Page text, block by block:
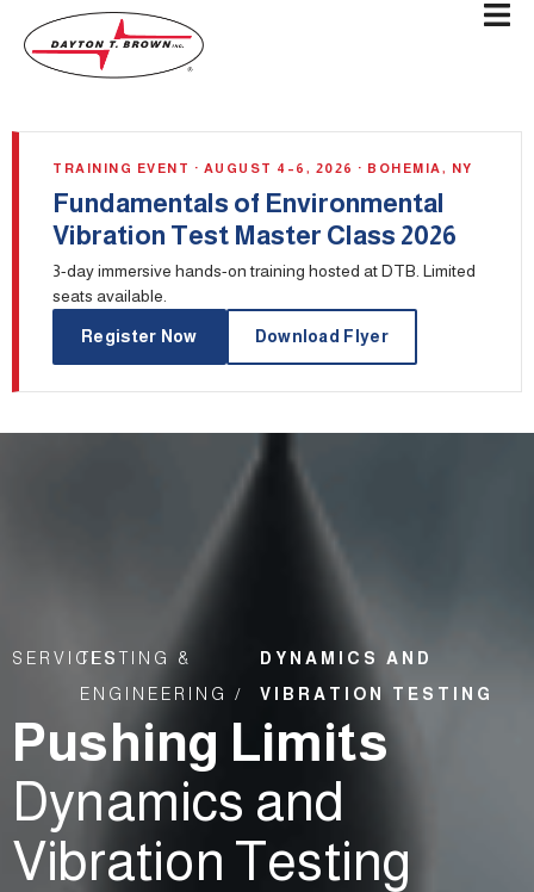
TRAINING EVENT · AUGUST 4–6, 2026 · BOHEMIA, NY
Fundamentals of Environmental
Vibration Test Master Class 2026
3-day immersive hands-on training hosted at DTB. Limited
seats available.
Register Now Download Flyer
SERVICESTESTING &
ENGINEERING /
DYNAMICS AND
VIBRATION TESTING
Pushing Limits
Dynamics and
Vibration Testing